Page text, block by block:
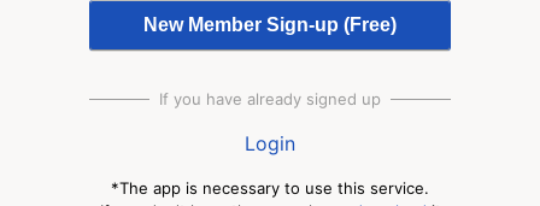
If you have already signed up
Login
*The app is necessary to use this service.